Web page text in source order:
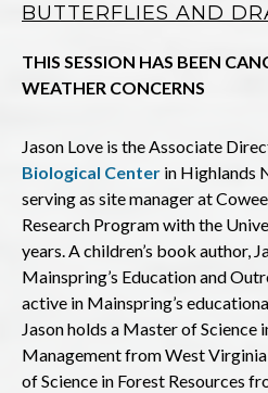
BUTTERFLIES AND
THIS SESSION HAS BEEN
WEATHER CONCERNS
Jason Love is the Associate
Biological Center in Highlands
serving as site manager at
Research Program with the
years. A children’s book author,
Mainspring’s Education and
active in Mainspring’s
Jason holds a Master of Science
Management from West
of Science in Forest Resources